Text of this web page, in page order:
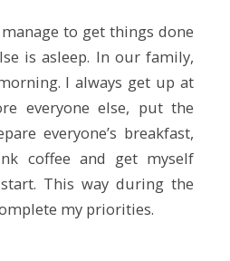
to get things done
is asleep. In our family,
I always get up at
everyone else, put the
everyone’s breakfast,
coffee and get myself
This way during the
my priorities.